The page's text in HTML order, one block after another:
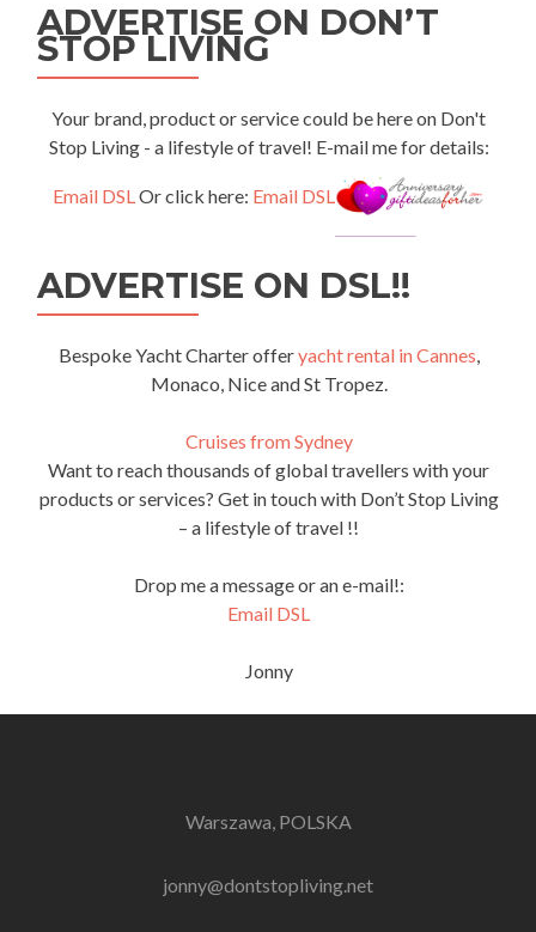
ADVERTISE ON DON’T
STOP LIVING
Your brand, product or service could be here on Don't
Stop Living - a lifestyle of travel! E-mail me for details:
Email DSLOr click here: Email DSL
ADVERTISE ON DSL!!
Bespoke Yacht Charter offeryacht rental in Cannes,
Monaco, Nice and St Tropez.
Cruises from Sydney
Want to reach thousands of global travellers with your
products or services? Get in touch with Don’t Stop Living
– a lifestyle of travel !!
Drop me a message or an e-mail!:
Email DSL
Jonny
Warszawa, POLSKA
jonny@dontstopliving.net